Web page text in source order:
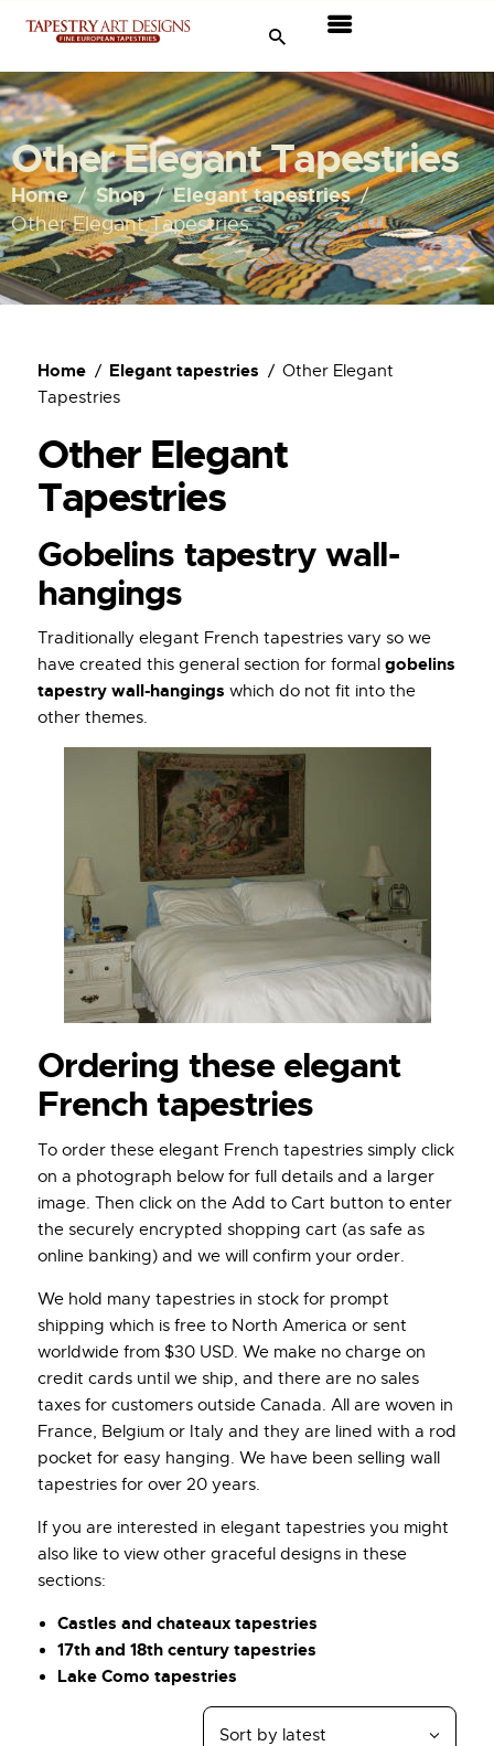
Other Elegant Tapestries
Home Shop Elegant tapestries
Other Elegant Tapestries
Tapestries
Travel & Museums
New Arrivals
Tapestry Sale
Shop
About Us
Ordering
Home Elegant tapestries
Other Elegant
Tapestries
Other Elegant
Tapestries
Gobelins tapestry wall-
hangings
Traditionally elegant French tapestries vary so we
have created this general section for formal gobelins
tapestry wall-hangings which do not fit into the
other themes.
Ordering these elegant
French tapestries
To order these elegant French tapestries simply click
on a photograph below for full details and a larger
image. Then click on the Add to Cart button to enter
the securely encrypted shopping cart (as safe as
online banking) and we will confirm your order.
We hold many tapestries in stock for prompt
shipping which is free to North America or sent
worldwide from $30 USD. We make no charge on
credit cards until we ship, and there are no sales
taxes for customers outside Canada. All are woven in
France, Belgium or Italy and they are lined with a rod
pocket for easy hanging. We have been selling wall
tapestries for over 20 years.
If you are interested in elegant tapestries you might
also like to view other graceful designs in these
sections:
Castles and chateaux tapestries
17th and 18th century tapestries
Lake Como tapestries